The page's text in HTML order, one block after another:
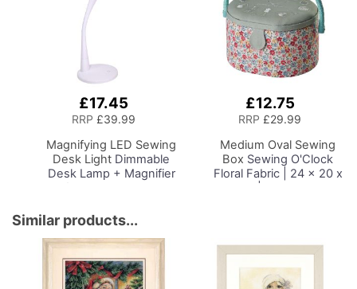
£17.45
RRP £39.99
Magnifying LED Sewing
Desk Light Dimmable
Desk Lamp + Magnifier
Brightness, Natural
Daylight Effect Sewing
Area Light.
Hand/Machine Sewing
Hobby Craft Reading
£12.75
RRP £29.99
Medium Oval Sewing
Box Sewing O'Clock
Floral Fabric | 24 x 20 x
15cm | Storage and
Accessories, Thread,
Needles and Scissors
Similar products...